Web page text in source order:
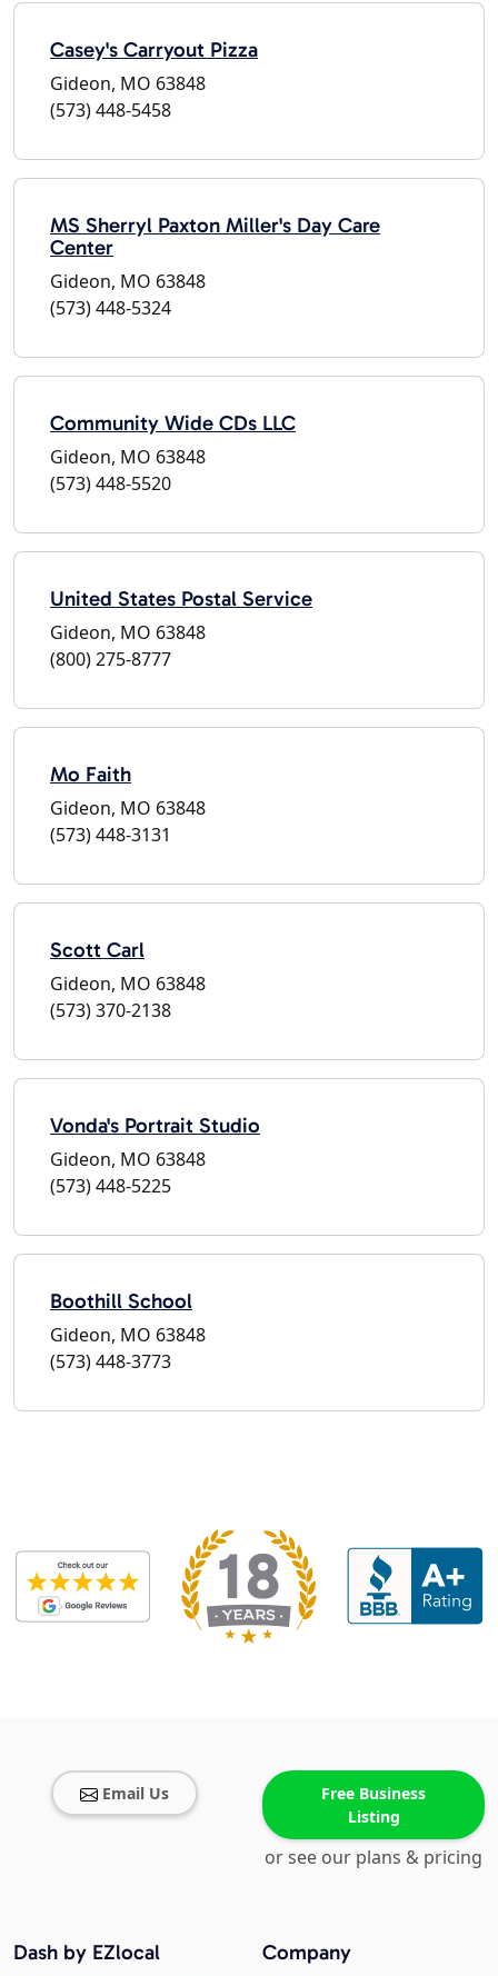
Casey's Carryout Pizza
Gideon, MO 63848
(573) 448-5458
MS Sherryl Paxton Miller's Day Care
Center
Gideon, MO 63848
(573) 448-5324
Community Wide CDs LLC
Gideon, MO 63848
(573) 448-5520
United States Postal Service
Gideon, MO 63848
(800) 275-8777
Mo Faith
Gideon, MO 63848
(573) 448-3131
Scott Carl
Gideon, MO 63848
(573) 370-2138
Vonda's Portrait Studio
Gideon, MO 63848
(573) 448-5225
Boothill School
Gideon, MO 63848
(573) 448-3773
Email Us
Free Business
Listing
or see our plans & pricing
Company
Dash by EZlocal